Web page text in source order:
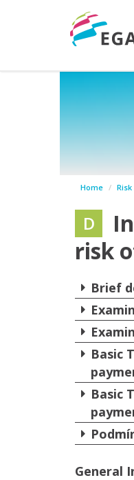
Home
D
risk
Brief
Basic
Basic
General